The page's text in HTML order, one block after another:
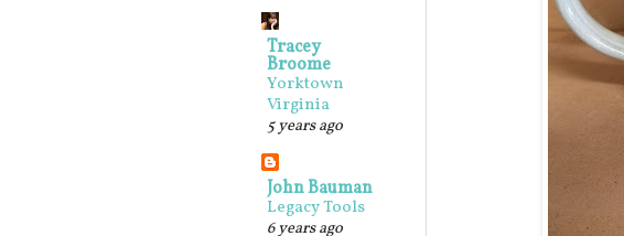
Tracey
Broome
Yorktown
Virginia
5 years ago
John Bauman
Legacy Tools
6 years ago